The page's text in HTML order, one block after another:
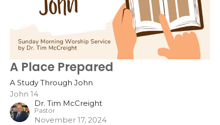
A Place Prepared
A Study Through John
John 14
Dr. Tim McCreight
Pastor
November 17, 2024